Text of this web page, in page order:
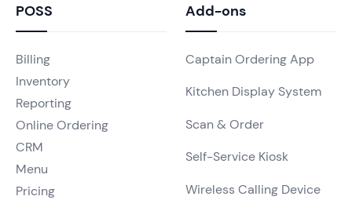
POSS
Billing
Inventory
Reporting
Online Ordering
CRM
Menu
Pricing
Add-ons
Captain Ordering App
Kitchen Display System
Scan & Order
Self-Service Kiosk
Wireless Calling Device